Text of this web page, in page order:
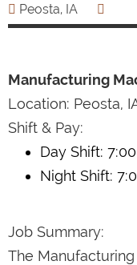
Peosta, IA
Manufacturing
Location: Peosta,
Shift & Pay:
Day Shift:
Night Shift:
Job Summary:
The